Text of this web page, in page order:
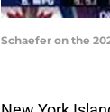
Schaefer on the